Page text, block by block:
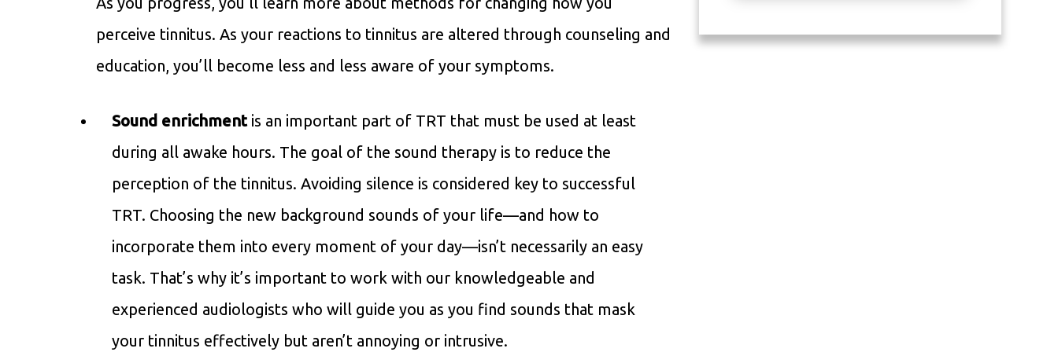
perceive tinnitus. As your reactions to tinnitus are altered through counseling and
education, you’ll become less and less aware of your symptoms.
Sound enrichmentis an important part of TRT that must be used at least
during all awake hours. The goal of the sound therapy is to reduce the
perception of the tinnitus. Avoiding silence is considered key to successful
TRT. Choosing the new background sounds of your life—and how to
incorporate them into every moment of your day—isn’t necessarily an easy
task. That’s why it’s important to work with our knowledgeable and
experienced audiologists who will guide you as you find sounds that mask
your tinnitus effectively but aren’t annoying or intrusive.